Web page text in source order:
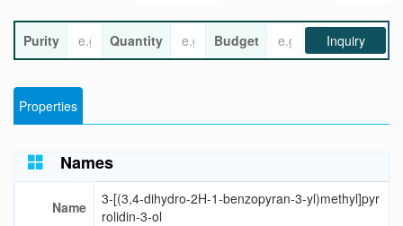
Purity Quantity Budget Inquiry
Properties
Names
Name
3-[(3,4-dihydro-2H-1-benzopyran-3-yl)methyl]pyr
rolidin-3-ol